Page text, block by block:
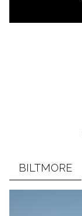
BILTMORE